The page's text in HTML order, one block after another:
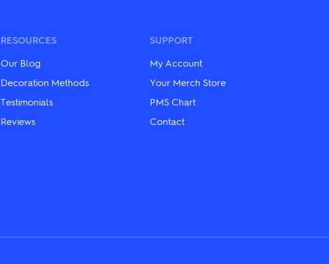
RESOURCES
Our Blog
Decoration Methods
Testimonials
Reviews
SUPPORT
My Account
Your Merch Store
PMS Chart
Contact